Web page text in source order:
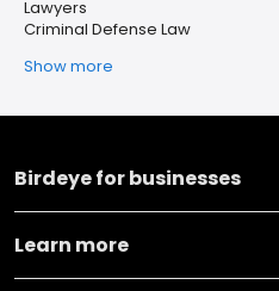
Lawyers
Criminal Defense Law
Show more
Birdeye for businesses
Learn more